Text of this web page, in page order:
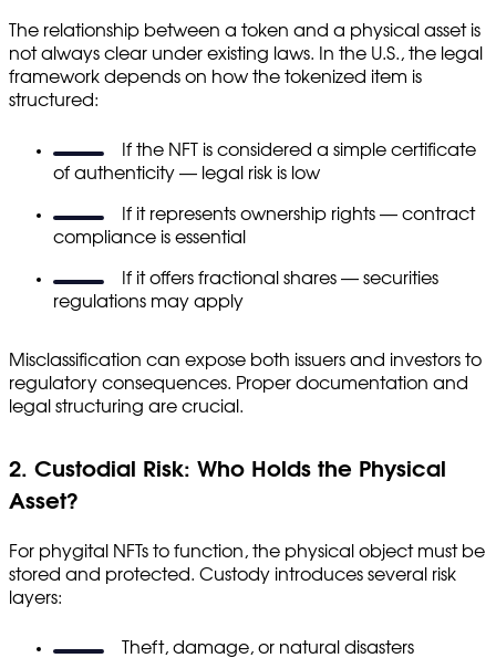
The relationship between a token and a physical asset is
not always clear under existing laws. In the U.S., the legal
framework depends on how the tokenized item is
structured:
If the NFT is considered a simple certificate
of authenticity — legal risk is low
If it represents ownership rights — contract
compliance is essential
If it offers fractional shares — securities
regulations may apply
Misclassification can expose both issuers and investors to
regulatory consequences. Proper documentation and
legal structuring are crucial.
2. Custodial Risk: Who Holds the Physical
Asset?
For phygital NFTs to function, the physical object must be
stored and protected. Custody introduces several risk
layers:
Theft, damage, or natural disasters